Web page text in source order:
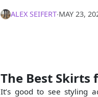
ALEX SEIFERT∙MAY 23,
The Best Skirts
It’s good to see styling